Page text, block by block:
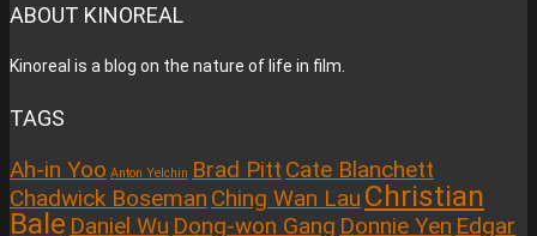
ABOUT KINOREAL
Kinoreal is a blog on the nature of life in film.
TAGS
Ah-in Yoo Anton Yelchin Brad Pitt Cate Blanchett
Chadwick Boseman Ching Wan Lau Christian
Bale Daniel Wu Dong-won Gang Donnie Yen Edgar